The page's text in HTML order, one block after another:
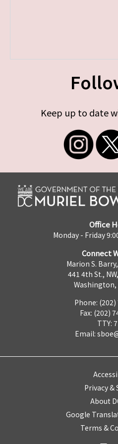
Keep up to date
Office
Monday - Friday
Connect
Marion S.
441 4th St.,
Washington,
Phone:
Fax: (202)
TTY:
Email:
Privacy &
About
Google
Terms &